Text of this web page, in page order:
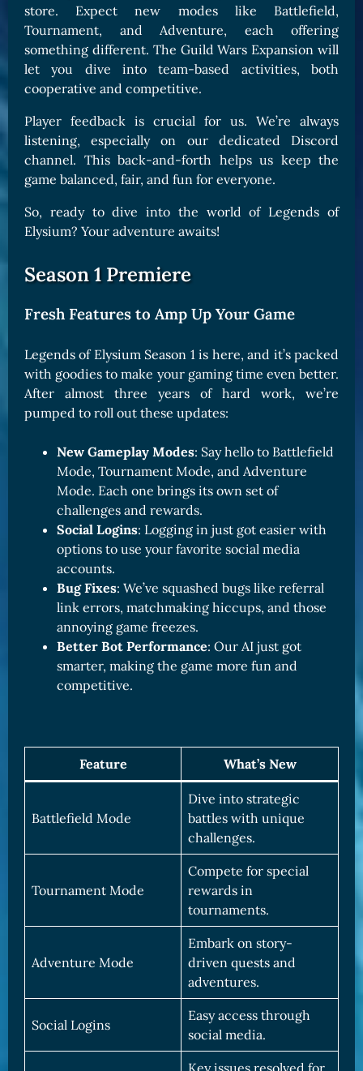
store. Expect new modes like Battlefield,
Tournament, and Adventure, each offering
something different. The Guild Wars Expansion will
let you dive into team-based activities, both
cooperative and competitive.
Player feedback is crucial for us. We’re always
listening, especially on our dedicated Discord
channel. This back-and-forth helps us keep the
game balanced, fair, and fun for everyone.
So, ready to dive into the world of Legends of
Elysium? Your adventure awaits!
Season 1 Premiere
Fresh Features to Amp Up Your Game
Legends of Elysium Season 1 is here, and it’s packed
with goodies to make your gaming time even better.
After almost three years of hard work, we’re
pumped to roll out these updates:
New Gameplay Modes: Say hello to Battlefield
Mode, Tournament Mode, and Adventure
Mode. Each one brings its own set of
challenges and rewards.
Social Logins: Logging in just got easier with
options to use your favorite social media
accounts.
Bug Fixes: We’ve squashed bugs like referral
link errors, matchmaking hiccups, and those
annoying game freezes.
Better Bot Performance: Our AI just got
smarter, making the game more fun and
competitive.
Feature What’s New
Battlefield Mode
Dive into strategic
battles with unique
challenges.
Tournament Mode
Compete for special
rewards in
tournaments.
Adventure Mode
Embark on story-
driven quests and
adventures.
Social Logins
Easy access through
social media.
Key issues resolved for